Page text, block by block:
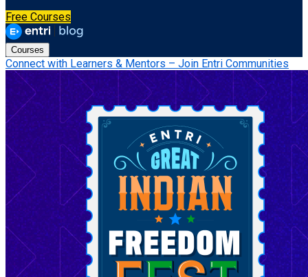
Free Courses
Courses
Connect with Learners & Mentors – Join Entri Communities